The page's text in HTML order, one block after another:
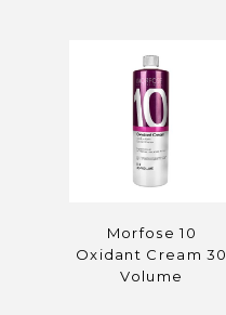
Morfose 10
Oxidant Cream 30
Volume